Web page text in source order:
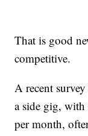
That is good
competitive.
A recent
a side gig, with
per month,